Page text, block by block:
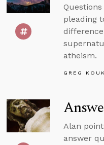
pleading
atheism.
GREG
Alan
answer